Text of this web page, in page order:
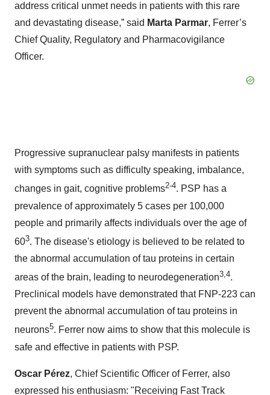
address critical unmet needs in patients with this rare
and devastating disease,” said Marta Parmar, Ferrer’s
Chief Quality, Regulatory and Pharmacovigilance
Officer.
Progressive supranuclear palsy manifests in patients
with symptoms such as difficulty speaking, imbalance,
changes in gait, cognitive problems2-4. PSP has a
prevalence of approximately 5 cases per 100,000
people and primarily affects individuals over the age of
603. The disease's etiology is believed to be related to
the abnormal accumulation of tau proteins in certain
areas of the brain, leading to neurodegeneration3,4.
Preclinical models have demonstrated that FNP-223 can
prevent the abnormal accumulation of tau proteins in
neurons5. Ferrer now aims to show that this molecule is
safe and effective in patients with PSP.
Oscar Pérez, Chief Scientific Officer of Ferrer, also
expressed his enthusiasm: "Receiving Fast Track